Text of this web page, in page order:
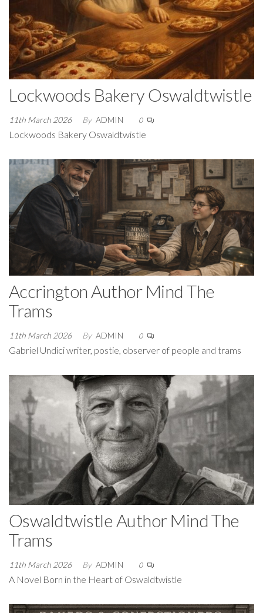
Lockwoods Bakery Oswaldtwistle
11th March 2026 By ADMIN 0
Lockwoods Bakery Oswaldtwistle
Accrington Author Mind The
Trams
11th March 2026 By ADMIN 0
Gabriel Undici writer, postie, observer of people and trams
Oswaldtwistle Author Mind The
Trams
11th March 2026 By ADMIN 0
A Novel Born in the Heart of Oswaldtwistle